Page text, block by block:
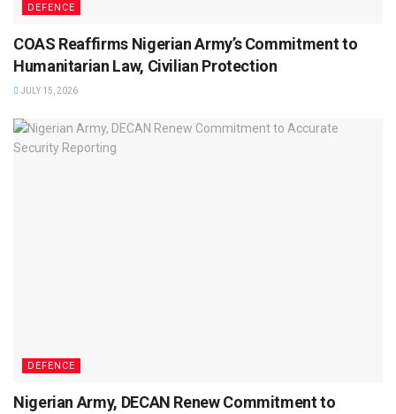
DEFENCE
COAS Reaffirms Nigerian Army’s Commitment to
Humanitarian Law, Civilian Protection
JULY 15, 2026
DEFENCE
Nigerian Army, DECAN Renew Commitment to